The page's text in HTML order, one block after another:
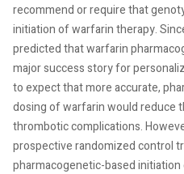
recommend or require that
initiation of warfarin therapy.
predicted that warfarin
major success story for
to expect that more accurate,
dosing of warfarin would reduce
thrombotic complications.
prospective randomized control
pharmacogenetic-based